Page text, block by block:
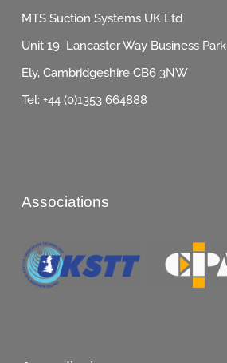
MTS Suction Systems UK Ltd
Unit 19 Lancaster Way Business Park
Ely, Cambridgeshire CB6 3NW
Tel: +44 (0)1353 664888
Associations